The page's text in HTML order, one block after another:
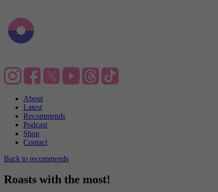
About
Latest
Recommends
Podcast
Shop
Contact
Back to recommends
Roasts with the most!